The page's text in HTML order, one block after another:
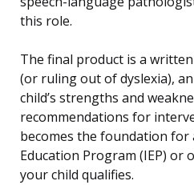
this role.
The final product is a
(or ruling out of dyslexia),
child’s strengths and
recommendations for
becomes the foundation for
Education Program (IEP)
your child qualifies.